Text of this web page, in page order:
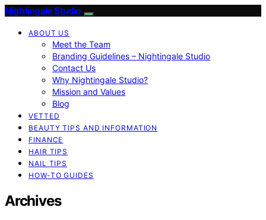
Nightingale Studio
ABOUT US
Meet the Team
Branding Guidelines – Nightingale Studio
Contact Us
Why Nightingale Studio?
Mission and Values
Blog
VETTED
BEAUTY TIPS AND INFORMATION
FINANCE
HAIR TIPS
NAIL TIPS
HOW-TO GUIDES
Archives